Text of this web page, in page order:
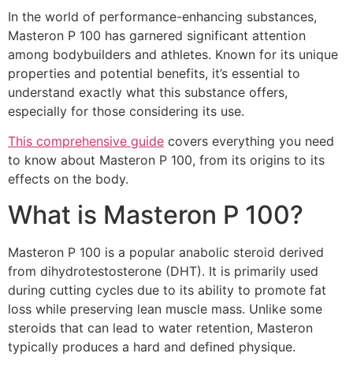
In the world of performance-enhancing substances,
Masteron P 100 has garnered significant attention
among bodybuilders and athletes. Known for its unique
properties and potential benefits, it’s essential to
understand exactly what this substance offers,
especially for those considering its use.
This comprehensive guide covers everything you need
to know about Masteron P 100, from its origins to its
effects on the body.
What is Masteron P 100?
Masteron P 100 is a popular anabolic steroid derived
from dihydrotestosterone (DHT). It is primarily used
during cutting cycles due to its ability to promote fat
loss while preserving lean muscle mass. Unlike some
steroids that can lead to water retention, Masteron
typically produces a hard and defined physique.